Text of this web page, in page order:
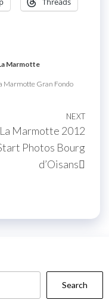
Marmotte
Marmotte Gran Fondo
Next
Post
NEXT
La Marmotte 2012
Photos Bourg
d’Oisans
Search